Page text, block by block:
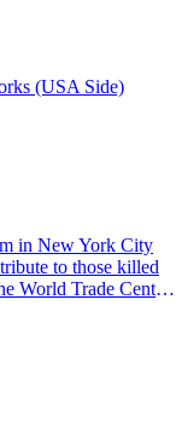
(USA Side)
in New York City
to those killed
World Trade Center
museum
day.